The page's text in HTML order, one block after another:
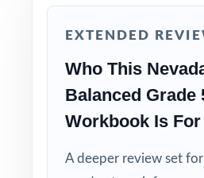
measure of readiness right
Why Choose This
category on the Smarter
EXTENDED
Who This
Balanced Grade
Workbook Is For
A deeper review set